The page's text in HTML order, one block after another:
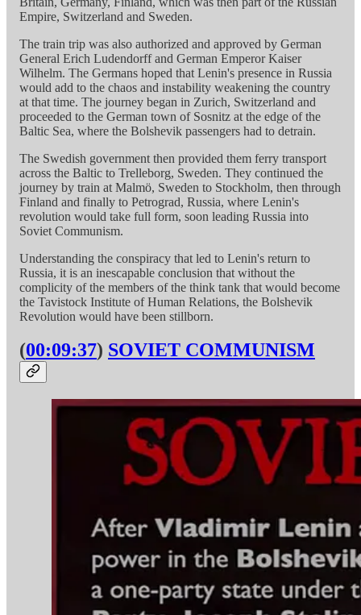
Empire, Switzerland and Sweden.
The train trip was also authorized and approved by German
General Erich Ludendorff and German Emperor Kaiser
Wilhelm. The Germans hoped that Lenin's presence in Russia
would add to the chaos and instability weakening the country
at that time. The journey began in Zurich, Switzerland and
proceeded to the German town of Sosnitz at the edge of the
Baltic Sea, where the Bolshevik passengers had to detrain.
The Swedish government then provided them ferry transport
across the Baltic to Trelleborg, Sweden. They continued the
journey by train at Malmö, Sweden to Stockholm, then through
Finland and finally to Petrograd, Russia, where Lenin's
revolution would take full form, soon leading Russia into
Soviet Communism.
Understanding the conspiracy that led to Lenin's return to
Russia, it is an inescapable conclusion that without the
complicity of the members of the think tank that would become
the Tavistock Institute of Human Relations, the Bolshevik
Revolution would have been stillborn.
(00:09:37) SOVIET COMMUNISM